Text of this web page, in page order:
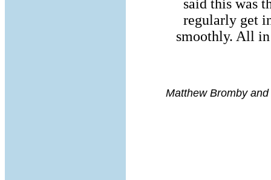
said this was
regularly get
smoothly. All
Matthew Bromby